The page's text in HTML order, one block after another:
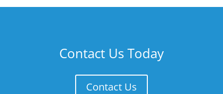
Contact Us Today
Contact Us